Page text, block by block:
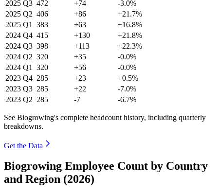
2025 Q3 472 +74
-3.0%
2025 Q2 406 +86
+21.7%
2025 Q1 383 +63
+16.8%
2024 Q4 415 +130
+21.8%
2024 Q3 398 +113
+22.3%
2024 Q2 320 +35
-0.0%
2024 Q1 320 +56
-0.0%
2023 Q4 285 +23
+0.5%
2023 Q3 285 +22
-7.0%
2023 Q2 285 -7 -6.7%
See Biogrowing's complete headcount history, including quarterly
breakdowns.
Get the Data
Biogrowing Employee Count by Country
and Region (2026)